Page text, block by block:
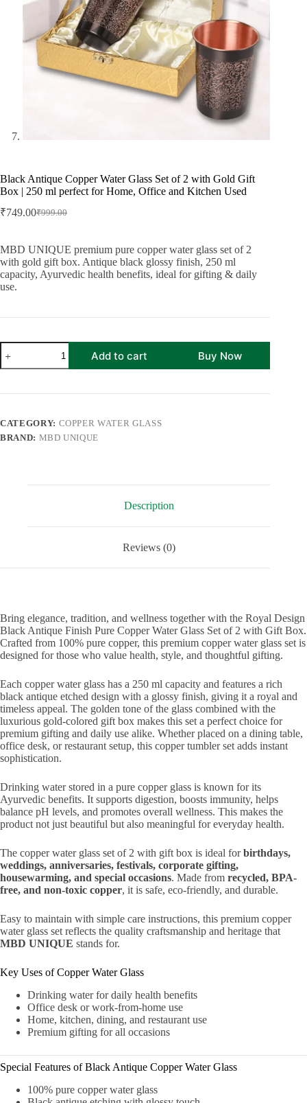
Black Antique Copper Water Glass Set of 2 with Gold Gift
Box | 250 ml perfect for Home, Office and Kitchen Used
₹999.00
Original
₹999.00.
₹749.00Current
₹749.00.
MBD UNIQUE premium pure copper water glass set of 2
with gold gift box. Antique black glossy finish, 250 ml
capacity, Ayurvedic health benefits, ideal for gifting & daily
use.
Black
Antique
Copper
Glass
2
with
and
Add to cart Buy Now
CATEGORY: COPPER WATER GLASS
BRAND: MBD UNIQUE
Description
Reviews (0)
Bring elegance, tradition, and wellness together with the Royal Design
Black Antique Finish Pure Copper Water Glass Set of 2 with Gift Box.
Crafted from 100% pure copper, this premium copper water glass set is
designed for those who value health, style, and thoughtful gifting.
Each copper water glass has a 250 ml capacity and features a rich
black antique etched design with a glossy finish, giving it a royal and
timeless appeal. The golden tone of the glass combined with the
luxurious gold-colored gift box makes this set a perfect choice for
premium gifting and daily use alike. Whether placed on a dining table,
office desk, or restaurant setup, this copper tumbler set adds instant
sophistication.
Drinking water stored in a pure copper glass is known for its
Ayurvedic benefits. It supports digestion, boosts immunity, helps
balance pH levels, and promotes overall wellness. This makes the
product not just beautiful but also meaningful for everyday health.
The copper water glass set of 2 with gift box is ideal forbirthdays,
weddings, anniversaries, festivals, corporate gifting,
housewarming, and special occasions. Made from recycled, BPA-
free, and non-toxic copper, it is safe, eco-friendly, and durable.
Easy to maintain with simple care instructions, this premium copper
water glass set reflects the quality craftsmanship and heritage that
MBD UNIQUE stands for.
Key Uses of Copper Water Glass
Drinking water for daily health benefits
Office desk or work-from-home use
Home, kitchen, dining, and restaurant use
Premium gifting for all occasions
Special Features of Black Antique Copper Water Glass
100% pure copper water glass